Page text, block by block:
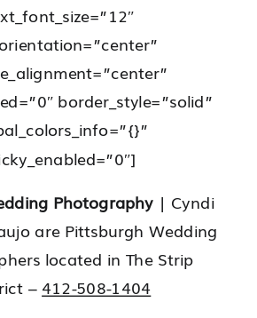
border_style=”solid”
Photography | Cyndi
are Pittsburgh Wedding
located in The Strip
– 412-508-1404